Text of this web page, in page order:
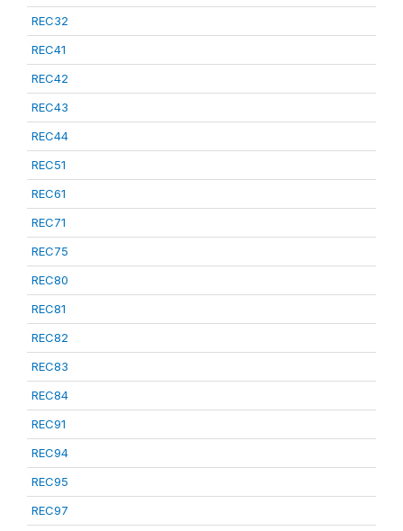
REC32
REC41
REC42
REC43
REC44
REC51
REC61
REC71
REC75
REC80
REC81
REC82
REC83
REC84
REC91
REC94
REC95
REC97